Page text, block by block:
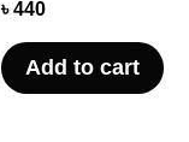
৳440
Add to cart